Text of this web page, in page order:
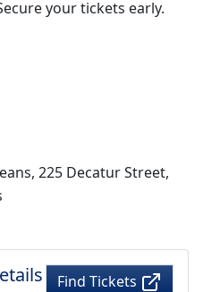
your tickets early.
225 Decatur Street,
Find Tickets